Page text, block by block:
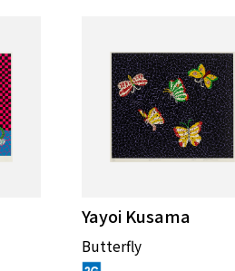
Yayoi Kusama
Butterfly